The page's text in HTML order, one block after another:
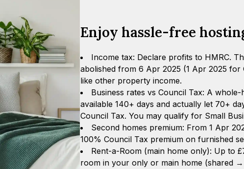
Enjoy hassle-free
Income tax: Declare profits to HMRC.
abolished from 6 Apr 2025 (1 Apr 2025
like other property income.
Business rates vs Council Tax: A whole-
available 140+ days and actually let 70+
Council Tax. You may qualify for Small
Second homes premium: From 1 Apr
100% Council Tax premium on furnished
Rent-a-Room (main home only): Up to
room in your only or main home (shared